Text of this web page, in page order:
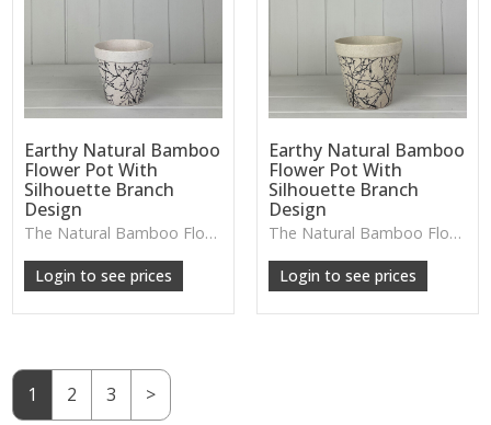
Earthy Natural Bamboo
Flower Pot With
Silhouette Branch
Design
The Natural Bamboo Flower Pot features a soft branch silhouette and warm organic tones, perfect for small plants or adding a nature-inspired accent to your décor.
Login to see prices
Earthy Natural Bamboo
Flower Pot With
Silhouette Branch
Design
The Natural Bamboo Flower Pot features a soft branch silhouette and warm organic tones, perfect for adding gentle, nature-inspired charm to plant displays or styled shelves.
Login to see prices
1 2 3 >